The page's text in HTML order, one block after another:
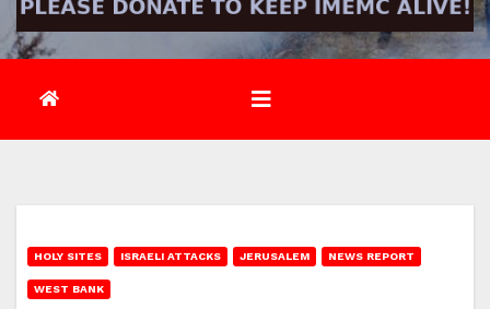
HOLY SITES ISRAELI ATTACKS JERUSALEM NEWS REPORT
WEST BANK